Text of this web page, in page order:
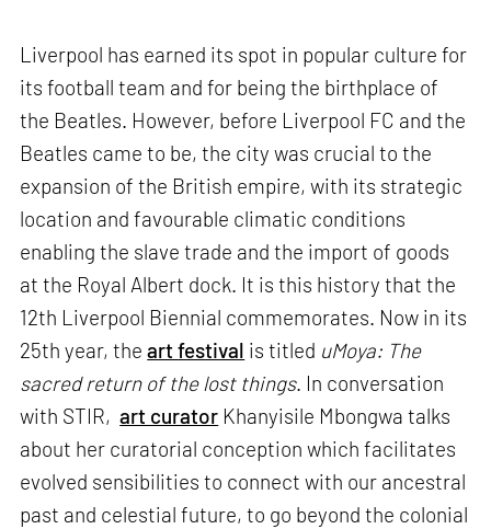
Liverpool has earned its spot in popular culture for
its football team and for being the birthplace of
the Beatles. However, before Liverpool FC and the
Beatles came to be, the city was crucial to the
expansion of the British empire, with its strategic
location and favourable climatic conditions
enabling the slave trade and the import of goods
at the Royal Albert dock. It is this history that the
12th Liverpool Biennial commemorates. Now in its
25th year, theart festival is titled uMoya: The
sacred return of the lost things. In conversation
with STIR,art curator Khanyisile Mbongwa talks
about her curatorial conception which facilitates
evolved sensibilities to connect with our ancestral
past and celestial future, to go beyond the colonial